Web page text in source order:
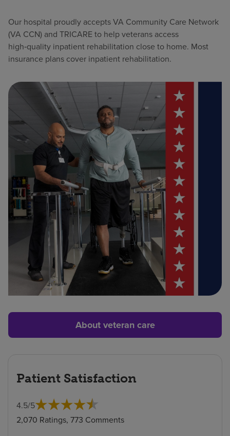
Our hospital proudly accepts VA Community Care Network
(VA CCN) and TRICARE to help veterans access
high‑quality inpatient rehabilitation close to home. Most
insurance plans cover inpatient rehabilitation.
About veteran care
Patient Satisfaction
4.5/5
2,070 Ratings, 773 Comments